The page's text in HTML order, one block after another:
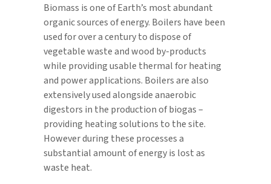
Biomass is one of Earth’s most abundant
organic sources of energy. Boilers have been
used for over a century to dispose of
vegetable waste and wood by-products
while providing usable thermal for heating
and power applications. Boilers are also
extensively used alongside anaerobic
digestors in the production of biogas –
providing heating solutions to the site.
However during these processes a
substantial amount of energy is lost as
waste heat.